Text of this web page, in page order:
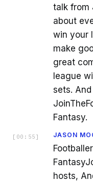
talk from
about
win your
make
great
league
sets.
Fantasy.
[ 00:55 ] JASON
hosts,